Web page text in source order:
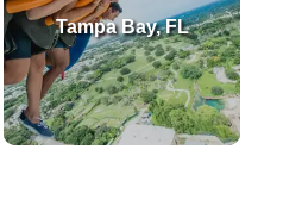
Tampa Bay, FL